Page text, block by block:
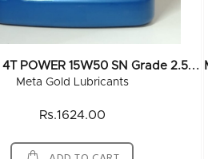
M
EtaGold 4T POWER 15W50 SN Grade 2.5 Ltr (6x2.5Ltr)
Meta Gold Lubricants
Rs.1624.00